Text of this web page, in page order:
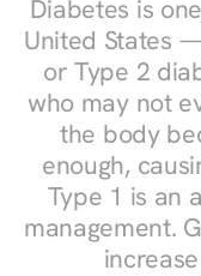
Diabetes is
United States
or Type 2
who may not
the body
enough,
Type 1 is an
management.